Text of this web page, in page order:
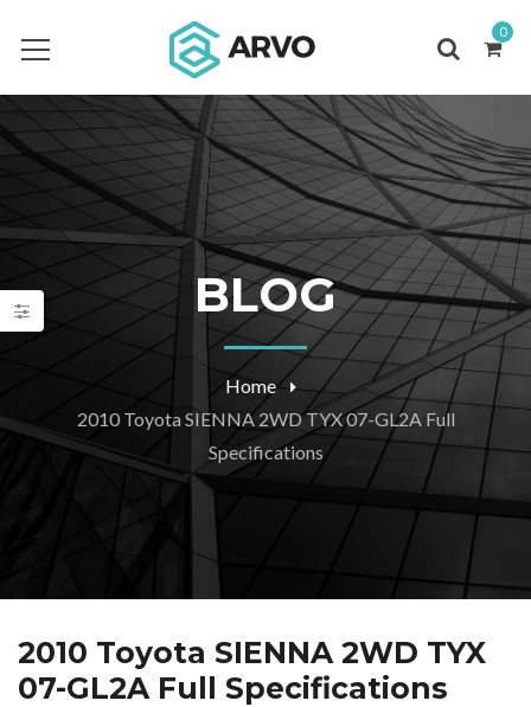
0
BLOG
Home
2010 Toyota SIENNA 2WD TYX 07-GL2A Full
Specifications
2010 Toyota SIENNA 2WD TYX
07-GL2A Full Specifications